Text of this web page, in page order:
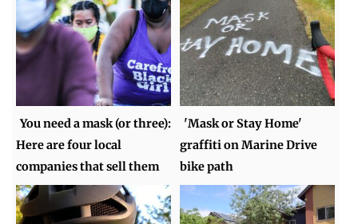
You need a mask (or three):
Here are four local
companies that sell them
'Mask or Stay Home'
graffiti on Marine Drive
bike path